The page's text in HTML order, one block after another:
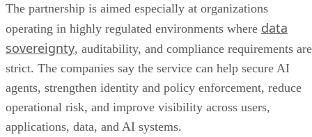
The partnership is aimed especially at organizations
operating in highly regulated environments where data
sovereignty, auditability, and compliance requirements are
strict. The companies say the service can help secure AI
agents, strengthen identity and policy enforcement, reduce
operational risk, and improve visibility across users,
applications, data, and AI systems.